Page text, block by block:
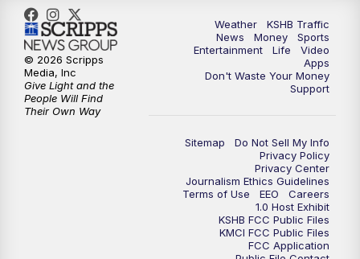
5:30PM
6:00PM KSHB 41 News at 6 p.m.
6:30 PM KSHB 41 News at 6:30 p.m.
KSHB 41 News at 10 p.m.
Replay: KSHB 41 News at 10 p.m.
Weather
KSHB Traffic
News
Money
Sports
Entertainment
Life
Video
Apps
Don't Waste Your Money
Support
Sitemap
Do Not Sell My Info
Privacy Policy
Privacy Center
Journalism Ethics Guidelines
Terms of Use
EEO
Careers
1.0 Host Exhibit
KSHB FCC Public Files
KMCI FCC Public Files
FCC Application
© 2026 Scripps
Media, Inc
Give Light and the
People Will Find
Their Own Way